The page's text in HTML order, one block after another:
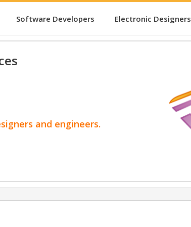
Software Developers Electronic Designers
and engineers.